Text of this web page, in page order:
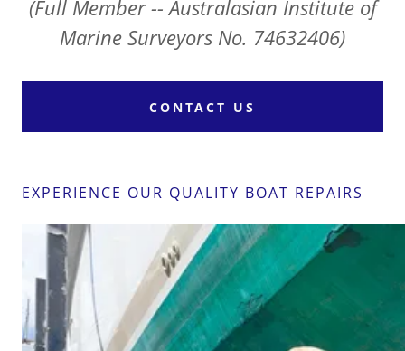
(Full Member -- Australasian Institute of
Marine Surveyors No. 74632406)
CONTACT US
EXPERIENCE OUR QUALITY BOAT REPAIRS